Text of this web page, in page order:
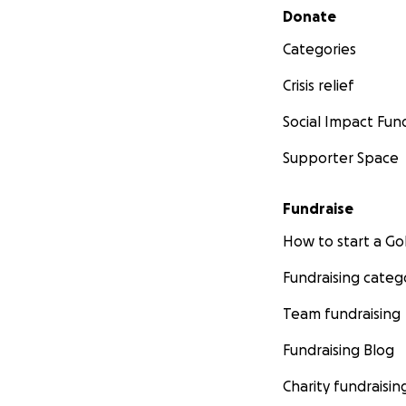
Secondary menu
Donate
Categories
Crisis relief
Social Impact
Supporter Space
Fundraise
How to start a
Fundraising
Team fundraising
Fundraising Blog
Charity